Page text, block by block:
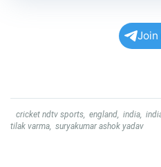
Join
cricket ndtv sports, england, india,
tilak varma, suryakumar ashok yadav